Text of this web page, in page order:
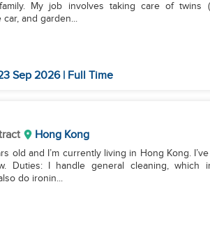
My job involves taking care of twins
and garden...
Sep 2026 | Full Time
Hong Kong
old and I’m currently living in Hong Kong.
do ironin...